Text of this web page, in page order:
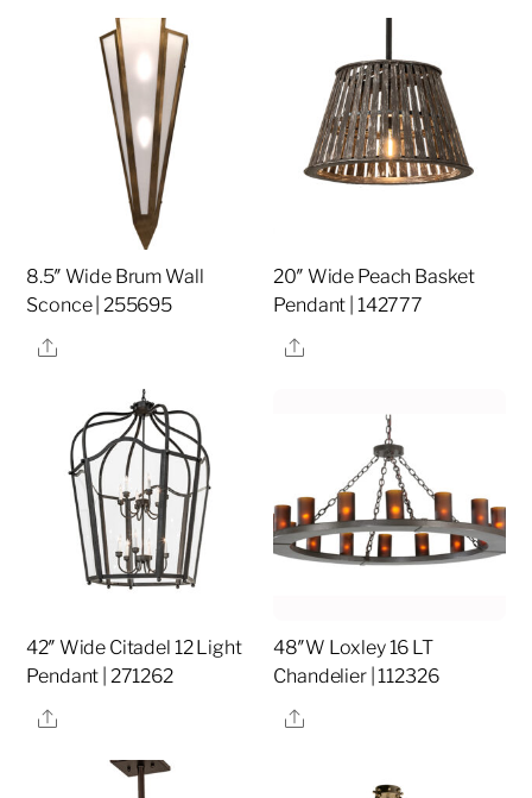
8.5″ Wide Brum Wall
Sconce | 255695
Share
20″ Wide Peach Basket
Pendant | 142777
Share
42″ Wide Citadel 12 Light
Pendant | 271262
Share
48″W Loxley 16 LT
Chandelier | 112326
Share